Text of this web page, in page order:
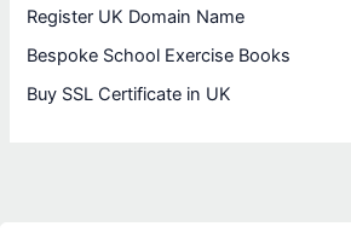
Register UK Domain Name
Bespoke School Exercise Books
Buy SSL Certificate in UK